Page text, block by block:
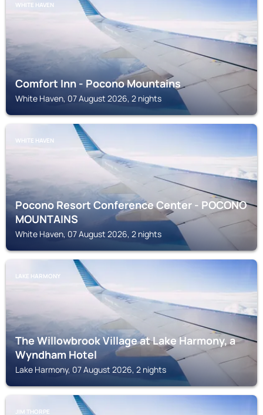
WHITE HAVEN
Comfort Inn - Pocono Mountains
White Haven, 07 August 2026, 2 nights
WHITE HAVEN
Pocono Resort Conference Center - POCONO
MOUNTAINS
White Haven, 07 August 2026, 2 nights
LAKE HARMONY
The Willowbrook Village at Lake Harmony, a
Wyndham Hotel
Lake Harmony, 07 August 2026, 2 nights
JIM THORPE